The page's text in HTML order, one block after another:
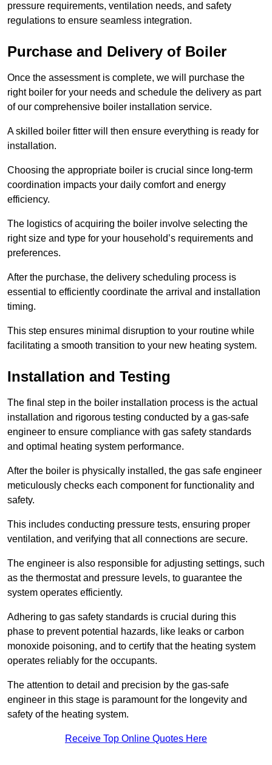
pressure requirements, ventilation needs, and safety
regulations to ensure seamless integration.
Purchase and Delivery of Boiler
Once the assessment is complete, we will purchase the
right boiler for your needs and schedule the delivery as part
of our comprehensive boiler installation service.
A skilled boiler fitter will then ensure everything is ready for
installation.
Choosing the appropriate boiler is crucial since long-term
coordination impacts your daily comfort and energy
efficiency.
The logistics of acquiring the boiler involve selecting the
right size and type for your household’s requirements and
preferences.
After the purchase, the delivery scheduling process is
essential to efficiently coordinate the arrival and installation
timing.
This step ensures minimal disruption to your routine while
facilitating a smooth transition to your new heating system.
Installation and Testing
The final step in the boiler installation process is the actual
installation and rigorous testing conducted by a gas-safe
engineer to ensure compliance with gas safety standards
and optimal heating system performance.
After the boiler is physically installed, the gas safe engineer
meticulously checks each component for functionality and
safety.
This includes conducting pressure tests, ensuring proper
ventilation, and verifying that all connections are secure.
The engineer is also responsible for adjusting settings, such
as the thermostat and pressure levels, to guarantee the
system operates efficiently.
Adhering to gas safety standards is crucial during this
phase to prevent potential hazards, like leaks or carbon
monoxide poisoning, and to certify that the heating system
operates reliably for the occupants.
The attention to detail and precision by the gas-safe
engineer in this stage is paramount for the longevity and
safety of the heating system.
Receive Top Online Quotes Here